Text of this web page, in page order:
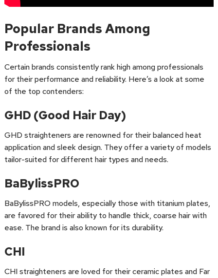
Popular Brands Among
Professionals
Certain brands consistently rank high among professionals
for their performance and reliability. Here’s a look at some
of the top contenders:
GHD (Good Hair Day)
GHD straighteners are renowned for their balanced heat
application and sleek design. They offer a variety of models
tailor-suited for different hair types and needs.
BaBylissPRO
BaBylissPRO models, especially those with titanium plates,
are favored for their ability to handle thick, coarse hair with
ease. The brand is also known for its durability.
CHI
CHI straighteners are loved for their ceramic plates and Far